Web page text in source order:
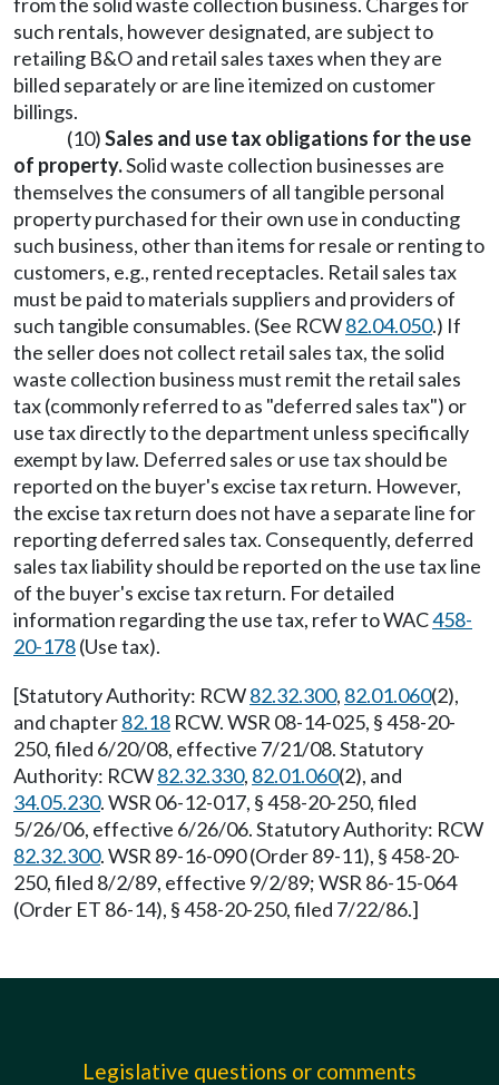
such rentals, however designated, are subject to
retailing B&O and retail sales taxes when they are
billed separately or are line itemized on customer
billings.
(10)Sales and use tax obligations for the use
of property.Solid waste collection businesses are
themselves the consumers of all tangible personal
property purchased for their own use in conducting
such business, other than items for resale or renting to
customers, e.g., rented receptacles. Retail sales tax
must be paid to materials suppliers and providers of
such tangible consumables. (See RCW82.04.050.) If
the seller does not collect retail sales tax, the solid
waste collection business must remit the retail sales
tax (commonly referred to as "deferred sales tax") or
use tax directly to the department unless specifically
exempt by law. Deferred sales or use tax should be
reported on the buyer's excise tax return. However,
the excise tax return does not have a separate line for
reporting deferred sales tax. Consequently, deferred
sales tax liability should be reported on the use tax line
of the buyer's excise tax return. For detailed
information regarding the use tax, refer to WAC458-
20-178(Use tax).
[Statutory Authority: RCW82.32.300, 82.01.060(2),
and chapter82.18 RCW. WSR 08-14-025, § 458-20-
250, filed 6/20/08, effective 7/21/08. Statutory
Authority: RCW82.32.330, 82.01.060(2), and
34.05.230. WSR 06-12-017, § 458-20-250, filed
5/26/06, effective 6/26/06. Statutory Authority: RCW
82.32.300. WSR 89-16-090 (Order 89-11), § 458-20-
250, filed 8/2/89, effective 9/2/89; WSR 86-15-064
(Order ET 86-14), § 458-20-250, filed 7/22/86.]
Legislative questions or comments